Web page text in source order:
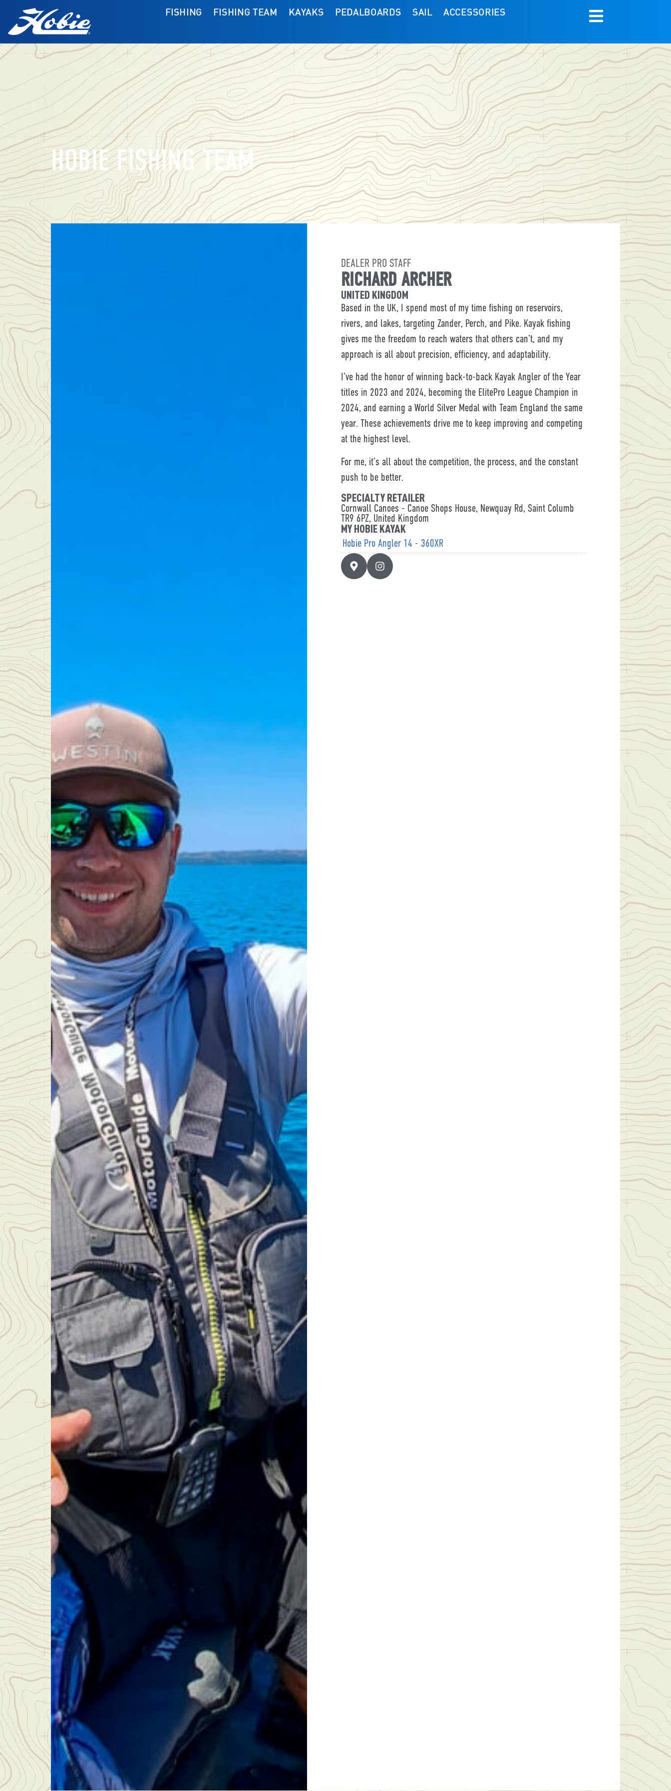
FISHING FISHING TEAM KAYAKS PEDALBOARDS SAIL ACCESSORIES
HOBIE FISHING TEAM
DEALER PRO STAFF
RICHARD ARCHER
UNITED KINGDOM
Based in the UK, I spend most of my time fishing on reservoirs,
rivers, and lakes, targeting Zander, Perch, and Pike. Kayak fishing
gives me the freedom to reach waters that others can’t, and my
approach is all about precision, efficiency, and adaptability.
I’ve had the honor of winning back-to-back Kayak Angler of the Year
titles in 2023 and 2024, becoming the ElitePro League Champion in
2024, and earning a World Silver Medal with Team England the same
year. These achievements drive me to keep improving and competing
at the highest level.
For me, it’s all about the competition, the process, and the constant
push to be better.
SPECIALTY RETAILER
Cornwall Canoes - Canoe Shops House, Newquay Rd, Saint Columb
TR9 6PZ, United Kingdom
MY HOBIE KAYAK
Hobie Pro Angler 14 - 360XR